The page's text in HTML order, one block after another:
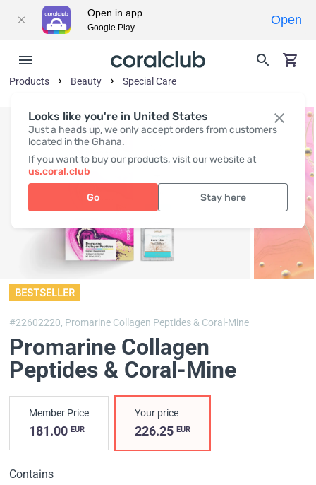
Looks like you're in United States
Just a heads up, we only accept orders from customers
located in the Ghana.
If you want to buy our products, visit our website at
us.coral.club
Go Stay here
Products Beauty Special Care
BESTSELLER
#22602220, Promarine Collagen Peptides & Coral-Mine
Promarine Collagen
Peptides & Coral-Mine
Member Price
181.00 EUR
Your price
226.25EUR
Contains
Open in app
Google Play
Open